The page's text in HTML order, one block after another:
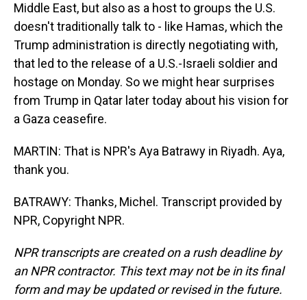
Middle East, but also as a host to groups the U.S.
doesn't traditionally talk to - like Hamas, which the
Trump administration is directly negotiating with,
that led to the release of a U.S.-Israeli soldier and
hostage on Monday. So we might hear surprises
from Trump in Qatar later today about his vision for
a Gaza ceasefire.
MARTIN: That is NPR's Aya Batrawy in Riyadh. Aya,
thank you.
BATRAWY: Thanks, Michel. Transcript provided by
NPR, Copyright NPR.
NPR transcripts are created on a rush deadline by
an NPR contractor. This text may not be in its final
form and may be updated or revised in the future.